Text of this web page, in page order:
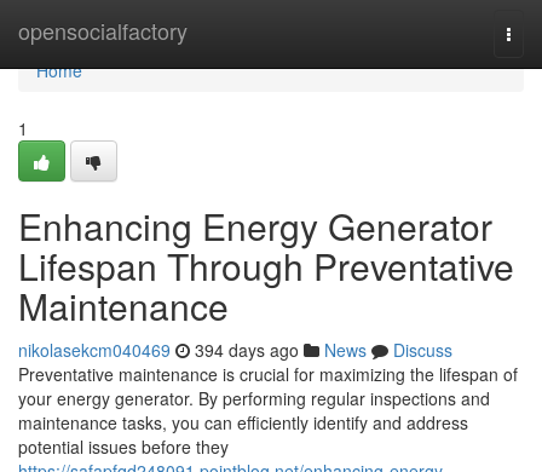
opensocialfactory
Home
Home
1
Enhancing Energy Generator
Lifespan Through Preventative
Maintenance
nikolasekcm040469 394 days ago News
Discuss
Preventative maintenance is crucial for maximizing the lifespan of
your energy generator. By performing regular inspections and
maintenance tasks, you can efficiently identify and address
potential issues before they